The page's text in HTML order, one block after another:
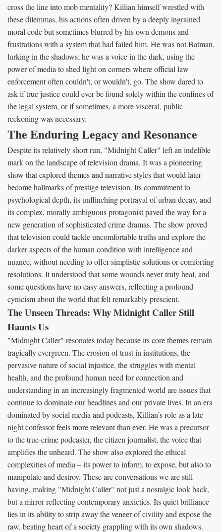
cross the line into mob mentality? Killian himself wrestled with
these dilemmas, his actions often driven by a deeply ingrained
moral code but sometimes blurred by his own demons and
frustrations with a system that had failed him. He was not Batman,
lurking in the shadows; he was a voice in the dark, using the
power of media to shed light on corners where official law
enforcement often couldn't, or wouldn't, go. The show dared to
ask if true justice could ever be found solely within the confines of
the legal system, or if sometimes, a more visceral, public
reckoning was necessary.
The Enduring Legacy and Resonance
Despite its relatively short run, "Midnight Caller" left an indelible
mark on the landscape of television drama. It was a pioneering
show that explored themes and narrative styles that would later
become hallmarks of prestige television. Its commitment to
psychological depth, its unflinching portrayal of urban decay, and
its complex, morally ambiguous protagonist paved the way for a
new generation of sophisticated crime dramas. The show proved
that television could tackle uncomfortable truths and explore the
darker aspects of the human condition with intelligence and
nuance, without needing to offer simplistic solutions or comforting
resolutions. It understood that some wounds never truly heal, and
some questions have no easy answers, reflecting a profound
cynicism about the world that felt remarkably prescient.
The Unseen Threads: Why Midnight Caller Still
Haunts Us
"Midnight Caller" resonates today because its core themes remain
tragically evergreen. The erosion of trust in institutions, the
pervasive nature of social injustice, the struggles with mental
health, and the profound human need for connection and
understanding in an increasingly fragmented world are issues that
continue to dominate our headlines and our private lives. In an era
dominated by social media and podcasts, Killian’s role as a late-
night confessor feels more relevant than ever. He was a precursor
to the true-crime podcaster, the citizen journalist, the voice that
amplifies the unheard. The show also explored the ethical
complexities of media – its power to inform, to expose, but also to
manipulate and destroy. These are conversations we are still
having, making "Midnight Caller" not just a nostalgic look back,
but a mirror reflecting contemporary anxieties. Its quiet brilliance
lies in its ability to strip away the veneer of civility and expose the
raw, beating heart of a society grappling with its own shadows.